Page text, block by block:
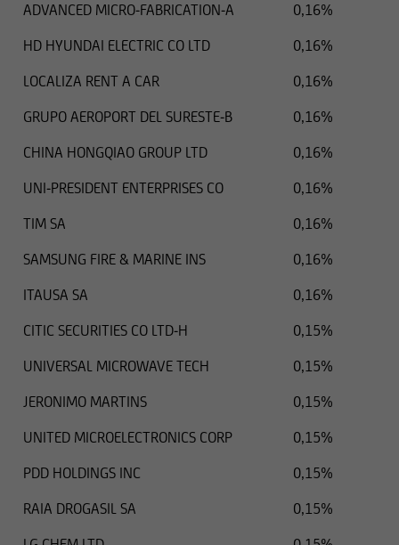
ADVANCED MICRO-FABRICATION-A
0,16%
HD HYUNDAI ELECTRIC CO LTD
0,16%
LOCALIZA RENT A CAR
0,16%
GRUPO AEROPORT DEL SURESTE-B
0,16%
CHINA HONGQIAO GROUP LTD
0,16%
UNI-PRESIDENT ENTERPRISES CO
0,16%
TIM SA
0,16%
SAMSUNG FIRE & MARINE INS
0,16%
ITAUSA SA
0,16%
CITIC SECURITIES CO LTD-H
0,15%
UNIVERSAL MICROWAVE TECH
0,15%
JERONIMO MARTINS
0,15%
UNITED MICROELECTRONICS CORP
0,15%
PDD HOLDINGS INC
0,15%
RAIA DROGASIL SA
0,15%